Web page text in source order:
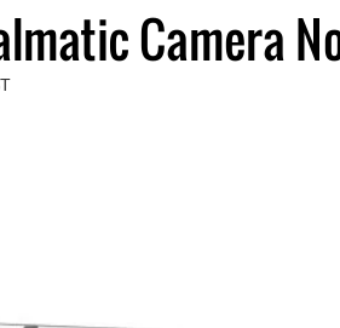
Camera